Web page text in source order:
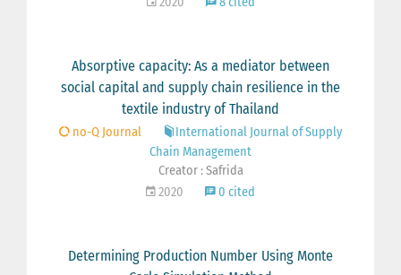
Absorptive capacity: As a mediator between
social capital and supply chain resilience in the
textile industry of Thailand
no-Q Journal
International Journal of Supply
Chain Management
Creator : Safrida
2020
0 cited
Determining Production Number Using Monte